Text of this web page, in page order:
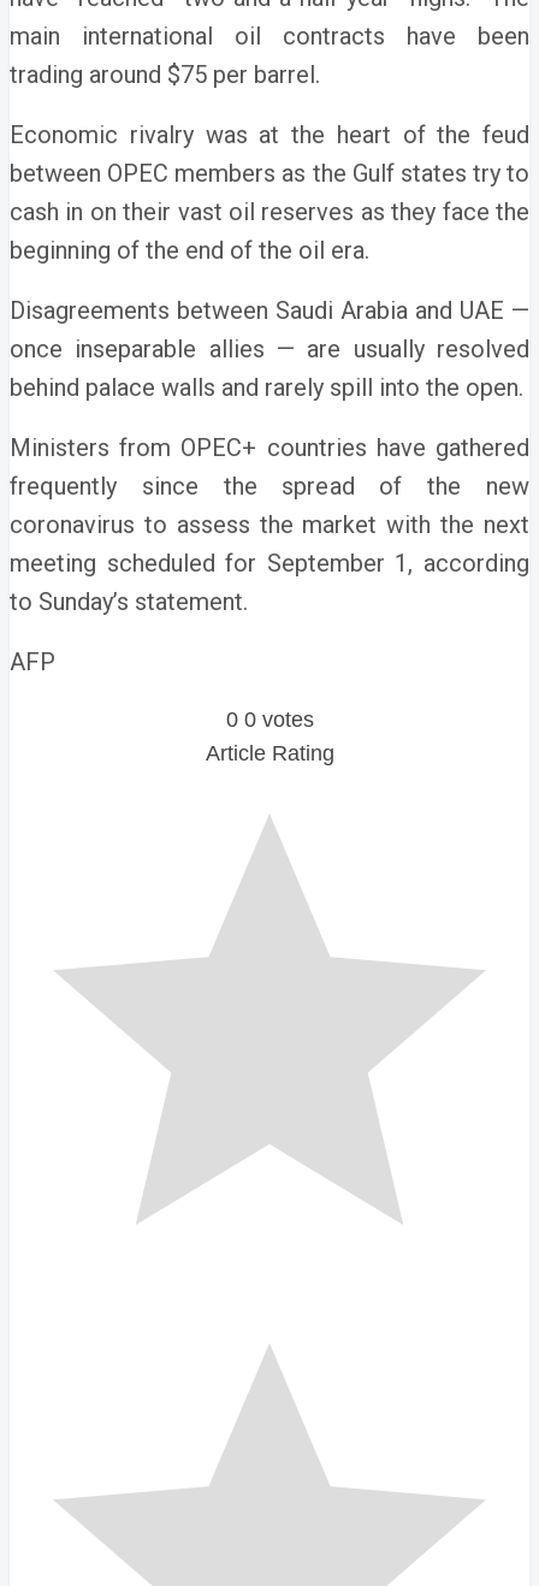
main international oil contracts have been
trading around $75 per barrel.
Economic rivalry was at the heart of the feud
between OPEC members as the Gulf states try to
cash in on their vast oil reserves as they face the
beginning of the end of the oil era.
Disagreements between Saudi Arabia and UAE —
once inseparable allies — are usually resolved
behind palace walls and rarely spill into the open.
Ministers from OPEC+ countries have gathered
frequently since the spread of the new
coronavirus to assess the market with the next
meeting scheduled for September 1, according
to Sunday’s statement.
AFP
0 0 votes
Article Rating